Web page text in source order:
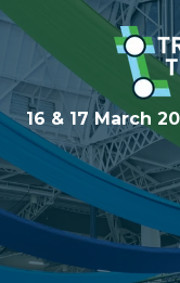
16 & 17 March